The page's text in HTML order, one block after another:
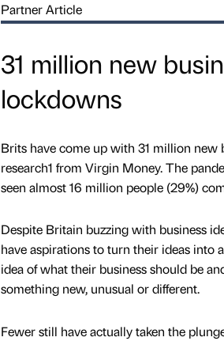
Partner Article
31 million new
lockdowns
Brits have come up with 31 million new
research1 from Virgin Money. The
seen almost 16 million people (29%)
Despite Britain buzzing with business
have aspirations to turn their ideas into
idea of what their business should be
something new, unusual or different.
Fewer still have actually taken the